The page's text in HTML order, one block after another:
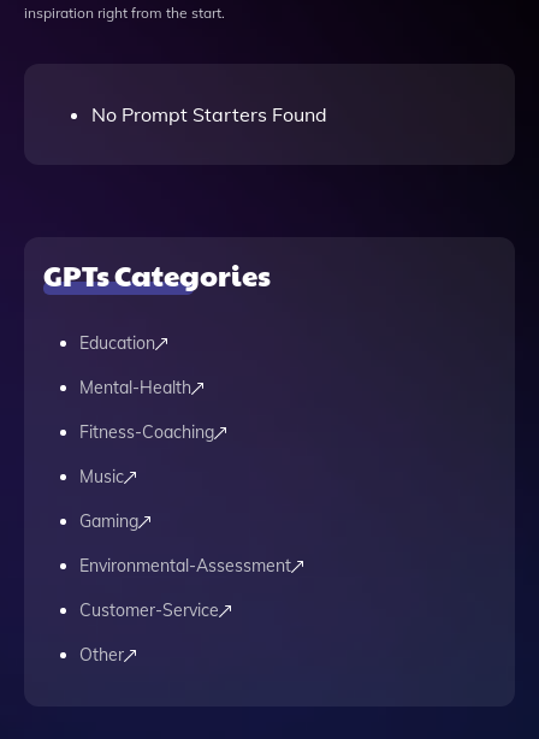
inspiration right from the start.
No Prompt Starters Found
GPTs Categories
Education
Mental-Health
Fitness-Coaching
Music
Gaming
Environmental-Assessment
Customer-Service
Other